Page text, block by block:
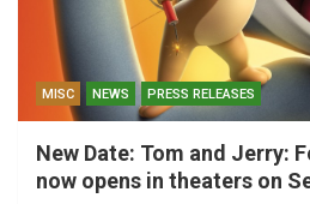
MISC NEWS PRESS RELEASES
New Date: Tom and Jerry:
now opens in theaters on